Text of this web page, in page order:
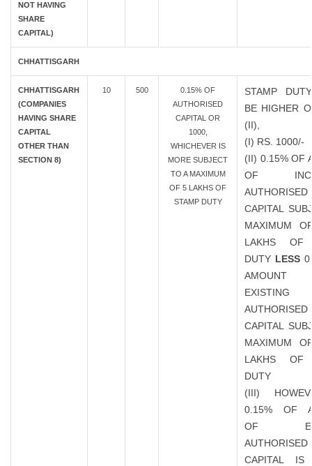
NOT HAVING
SHARE
CAPITAL)
CHHATTISGARH
CHHATTISGARH
(COMPANIES
HAVING SHARE
CAPITAL
OTHER THAN
SECTION 8)
10 500
0.15% OF
AUTHORISED
CAPITAL OR
1000,
WHICHEVER IS
MORE SUBJECT
TO A MAXIMUM
OF 5 LAKHS OF
STAMP DUTY
STAMP
BE HIGHER
(II),
(I) RS. 1000/-
(II) 0.15% OF
OF
AUTHORISED
CAPITAL
MAXIMUM
LAKHS OF
DUTY LESS
EXISTING
AUTHORISED
CAPITAL
MAXIMUM
LAKHS OF
DUTY
(III)
0.15% OF
OF
AUTHORISED
CAPITAL